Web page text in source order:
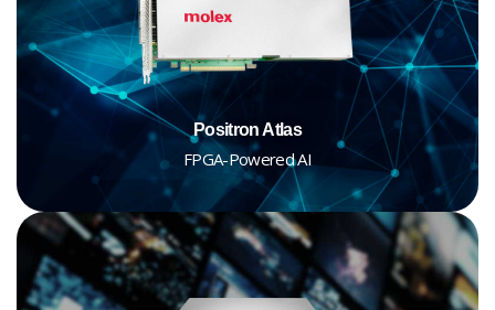
Positron Atlas
FPGA-Powered AI